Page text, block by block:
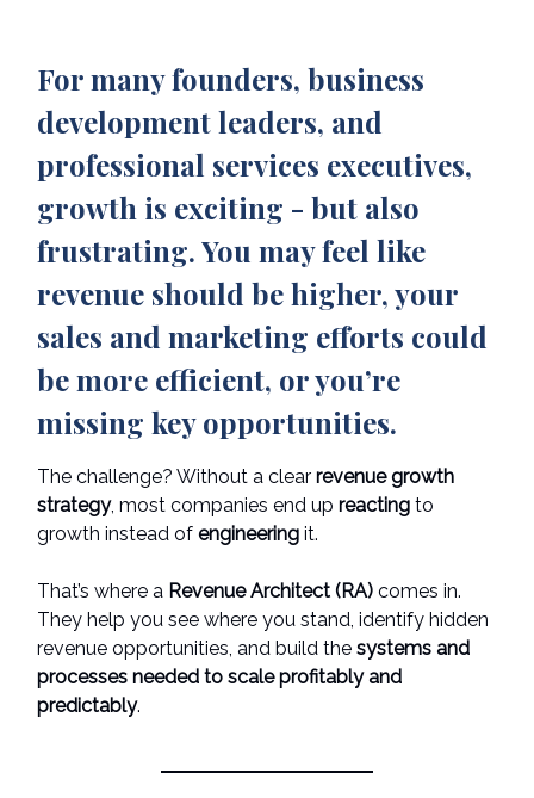
For many founders, business
development leaders, and
professional services executives,
growth is exciting - but also
frustrating. You may feel like
revenue should be higher, your
sales and marketing efforts could
be more efficient, or you’re
missing key opportunities.
The challenge? Without a clear revenue growth
strategy, most companies end up reacting to
growth instead of engineering it.
That’s where a Revenue Architect (RA) comes in.
They help you see where you stand, identify hidden
revenue opportunities, and build the systems and
processes needed to scale profitably and
predictably.